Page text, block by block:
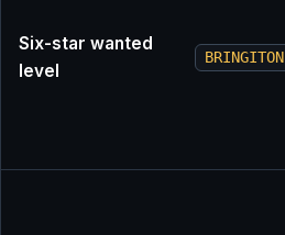
Six-star wanted
level
BRINGITON